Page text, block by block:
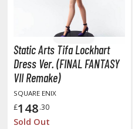
Science Model Kits
World Item Model Kits
Model Kits
Kit Series
/ 30 Minutes Fantasy
Static Arts Tifa Lockhart
Dress Ver. (FINAL FANTASY
VII Remake)
SQUARE ENIX
£148.30
Sold Out